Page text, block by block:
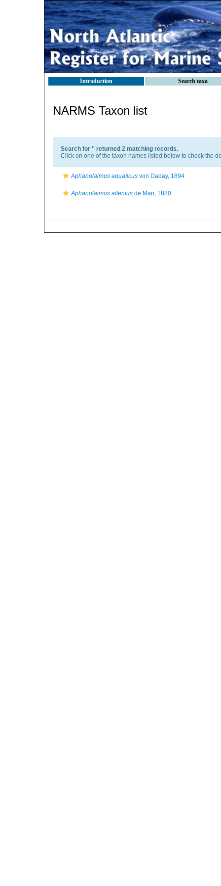
Introduction Search taxa
NARMS Taxon list
Search for '' returned 2 matching records.
Click on one of the taxon names listed below to check the
Aphanolaimus aquaticus von Daday, 1894
Aphanolaimus attentus de Man, 1880